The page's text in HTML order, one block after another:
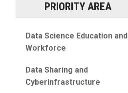
PRIORITY AREA
Data Science Education and
Workforce
Data Sharing and
Cyberinfrastructure